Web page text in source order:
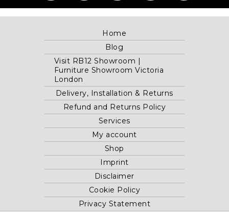
Home
Blog
Visit RB12 Showroom |
Furniture Showroom Victoria
London
Delivery, Installation & Returns
Refund and Returns Policy
Services
My account
Shop
Imprint
Disclaimer
Cookie Policy
Privacy Statement